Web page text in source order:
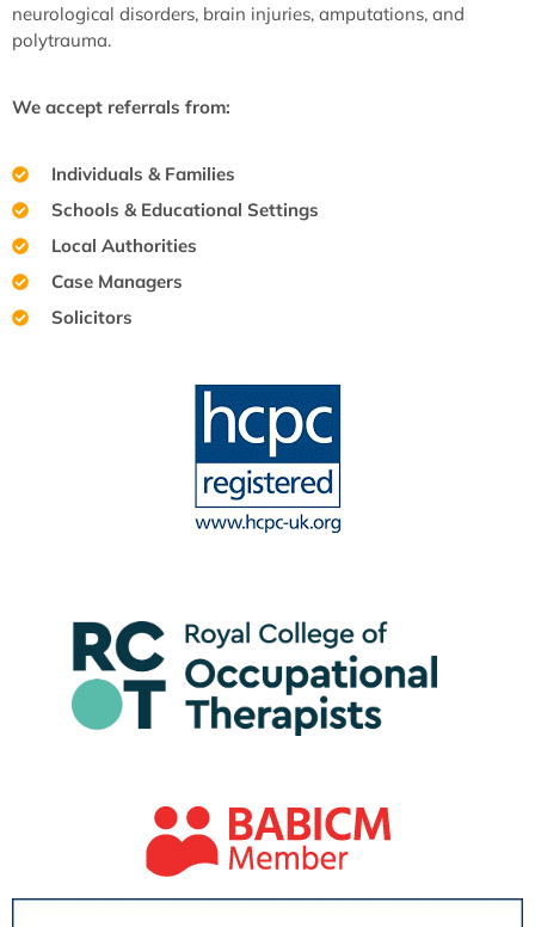
neurological disorders, brain injuries, amputations, and
polytrauma.
We accept referrals from:
Individuals & Families
Schools & Educational Settings
Local Authorities
Case Managers
Solicitors